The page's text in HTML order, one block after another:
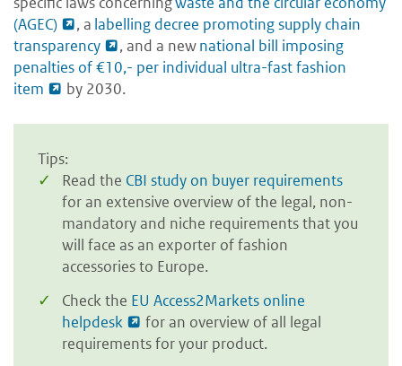
(AGEC)
, a labelling decree promoting supply chain
transparency
, and a newnational bill imposing
penalties of €10,- per individual ultra-fast fashion
item
by 2030.
Tips:
Read the CBI study on buyer requirements
for an extensive overview of the legal, non-
mandatory and niche requirements that you
will face as an exporter of fashion
accessories to Europe.
Check the EU Access2Markets online
helpdesk
for an overview of all legal
requirements for your product.